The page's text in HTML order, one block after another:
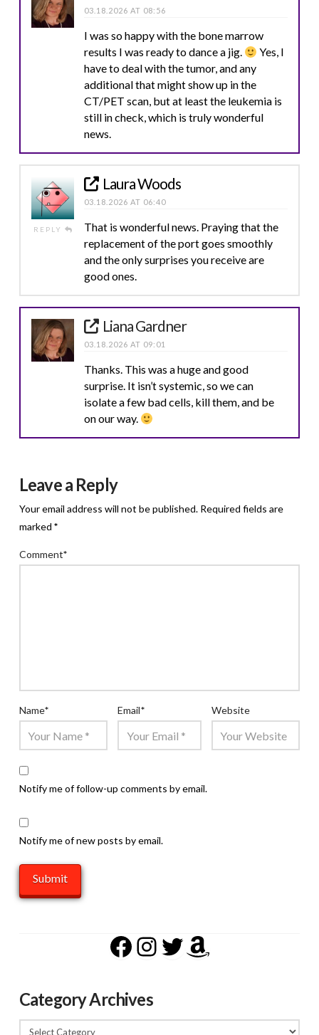
03.18.2026 AT 08:56
I was so happy with the bone marrow
results I was ready to dance a jig.
Yes, I
have to deal with the tumor, and any
additional that might show up in the
CT/PET scan, but at least the leukemia is
still in check, which is truly wonderful
news.
REPLY
Laura Woods
03.18.2026 AT 06:40
That is wonderful news. Praying that the
replacement of the port goes smoothly
and the only surprises you receive are
good ones.
Liana Gardner
03.18.2026 AT 09:01
Thanks. This was a huge and good
surprise. It isn’t systemic, so we can
isolate a few bad cells, kill them, and be
on our way.
Leave a Reply
Your email address will not be published. Required fields are
marked *
Comment*
Name* Email* Website
Notify me of follow-up comments by email.
Notify me of new posts by email.
Facebook
Instagram
Twitter
Amazon
Category Archives
Category